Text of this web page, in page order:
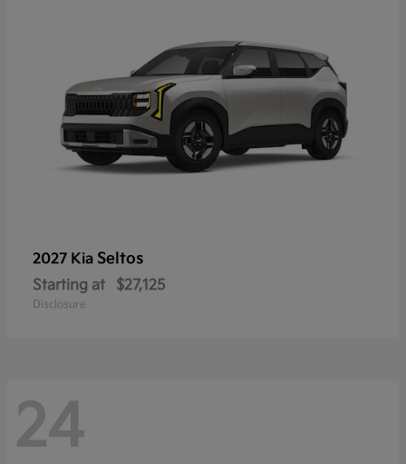
2027 Kia Seltos
Starting at $27,125
Disclosure
24